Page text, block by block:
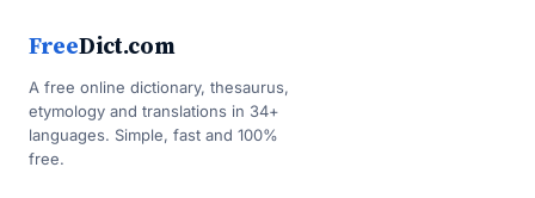
FreeDict.com
A free online dictionary, thesaurus,
etymology and translations in 34+
languages. Simple, fast and 100%
free.